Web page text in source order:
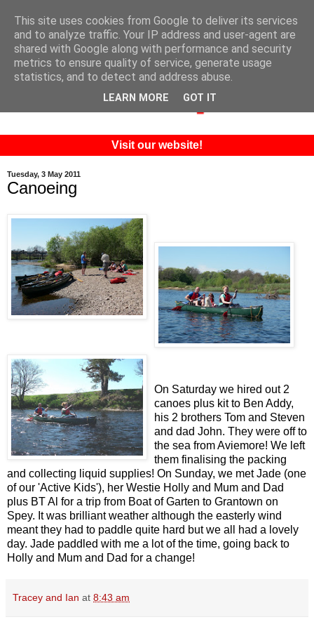
Visit our website!
Tuesday, 3 May 2011
Canoeing
On Saturday we hired out 2
canoes plus kit to Ben Addy,
his 2 brothers Tom and Steven
and dad John. They were off to
the sea from Aviemore! We left
them finalising the packing
and collecting liquid supplies! On Sunday, we met Jade (one
of our 'Active Kids'), her Westie Holly and Mum and Dad
plus BT Al for a trip from Boat of Garten to Grantown on
Spey. It was brilliant weather although the easterly wind
meant they had to paddle quite hard but we all had a lovely
day. Jade paddled with me a lot of the time, going back to
Holly and Mum and Dad for a change!
Tracey and Ian at 8:43 am
This site uses cookies from Google to deliver its services
and to analyze traffic. Your IP address and user-agent are
shared with Google along with performance and security
metrics to ensure quality of service, generate usage
statistics, and to detect and address abuse.
LEARN MORE GOT IT